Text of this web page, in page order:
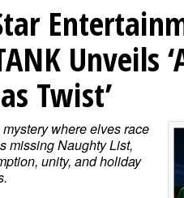
Unveils
Twist’
where elves race
missing Naughty List,
unity, and holiday